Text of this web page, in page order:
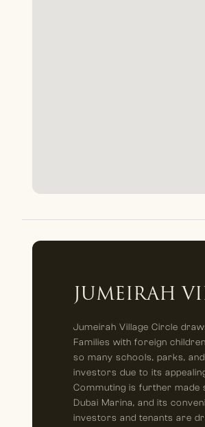
JUMEIRAH
Jumeirah Village Circle
Families with foreign
so many schools, parks,
investors due to its
Commuting is further made
Dubai Marina, and its
investors and tenants are